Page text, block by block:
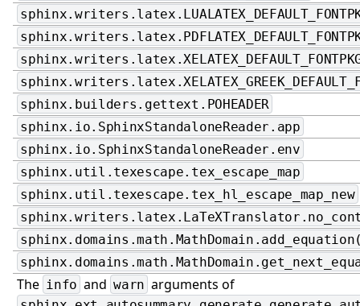
sphinx.builders.gettext.POHEADER
sphinx.io.SphinxStandaloneReader.app
sphinx.io.SphinxStandaloneReader.env
sphinx.util.texescape.tex_escape_map
sphinx.util.texescape.tex_hl_escape_map_new
The info and warn arguments of